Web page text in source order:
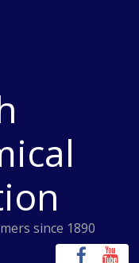
since 1890